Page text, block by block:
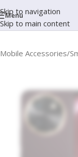
Skip to navigation
Skip to main content
Menu
Mobile Accessories